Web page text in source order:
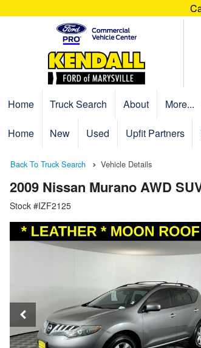
Home Truck Search About More...
Home New Used Upfit Partners
Back To Truck Search Vehicle Details
2009 Nissan Murano AWD
Stock #IZF2125